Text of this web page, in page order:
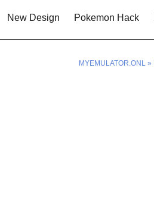
New Design Pokemon Hack
MYEMULATOR.ONL »